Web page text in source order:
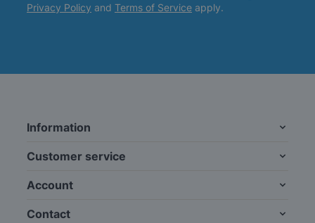
Privacy Policy and Terms of Service apply.
Information
Customer service
Account
Contact